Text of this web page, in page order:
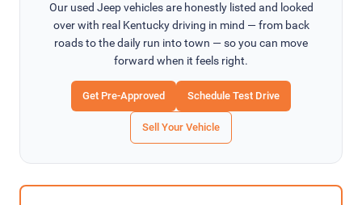
Our used Jeep vehicles are honestly listed and looked
over with real Kentucky driving in mind — from back
roads to the daily run into town — so you can move
forward when it feels right.
Get Pre-Approved Schedule Test Drive
Sell Your Vehicle